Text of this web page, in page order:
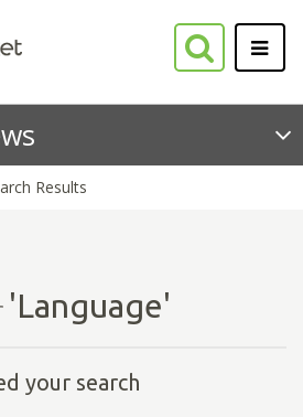
Results
'Language'
your search